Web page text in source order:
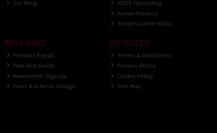
Our Blog
WEEE Recycling
humm Finance
Trade Counter FAQs
INFO & ADVICE
Product Recall
Tool Hire Guide
Newsletter Sign Up
Paint & Interior Design
SITE POLICIES
Terms & Conditions
Privacy Policy
Cookie Policy
Site Map